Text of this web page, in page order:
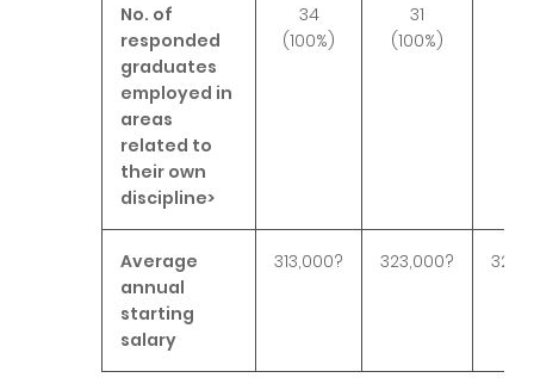
No. of
responded
graduates
employed in
areas
related to
their own
discipline>
34
(100%)
31
(100%)
Average
annual
starting
salary
313,000? 323,000?